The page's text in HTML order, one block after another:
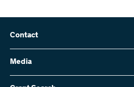
Contact
Swiss National Science Foundation (SNSF)
Wildhainweg 3
Media
Media enquiries